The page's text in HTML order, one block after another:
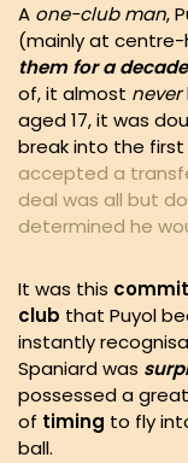
A one-club man,
(mainly at
them for a decade
of, it almost never
aged 17, it was
break into the first
accepted a
deal was all but
determined he
It was this
club that Puyol
instantly
Spaniard was
possessed a great
of timing to fly
ball.